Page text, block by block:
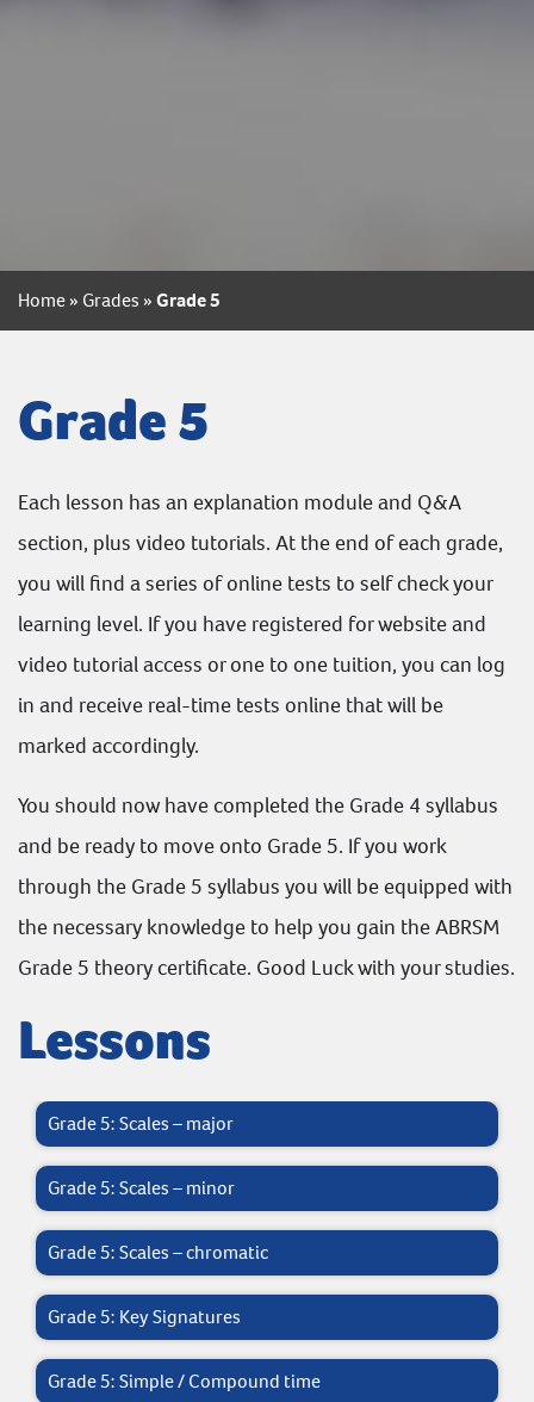
Home» Grades »Grade 5
Grade 5
Each lesson has an explanation module and Q&A
section, plus video tutorials. At the end of each grade,
you will find a series of online tests to self check your
learning level. If you have registered for website and
video tutorial access or one to one tuition, you can log
in and receive real-time tests online that will be
marked accordingly.
You should now have completed the Grade 4 syllabus
and be ready to move onto Grade 5. If you work
through the Grade 5 syllabus you will be equipped with
the necessary knowledge to help you gain theABRSM
Grade 5 theory certificate. Good Luck with your studies.
Lessons
Grade 5: Scales – major
Grade 5: Scales – minor
Grade 5: Scales – chromatic
Grade 5: Key Signatures
Grade 5: Simple / Compound time